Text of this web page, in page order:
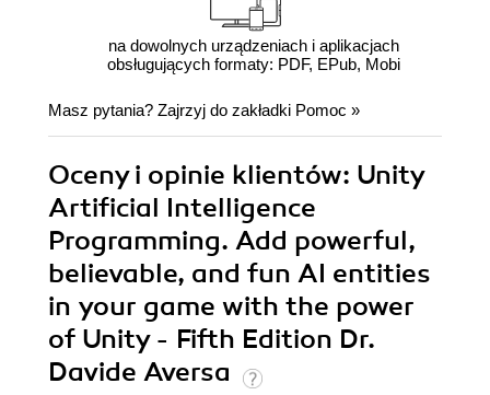
na dowolnych urządzeniach i aplikacjach
obsługujących formaty: PDF, EPub, Mobi
Masz pytania? Zajrzyj do zakładki Pomoc »
Oceny i opinie klientów: Unity
Artificial Intelligence
Programming. Add powerful,
believable, and fun AI entities
in your game with the power
of Unity - Fifth Edition Dr.
Davide Aversa